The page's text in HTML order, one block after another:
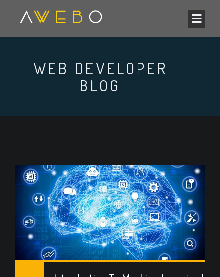
WEB DEVELOPER
BLOG